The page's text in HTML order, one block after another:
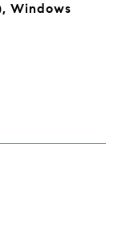
Windows